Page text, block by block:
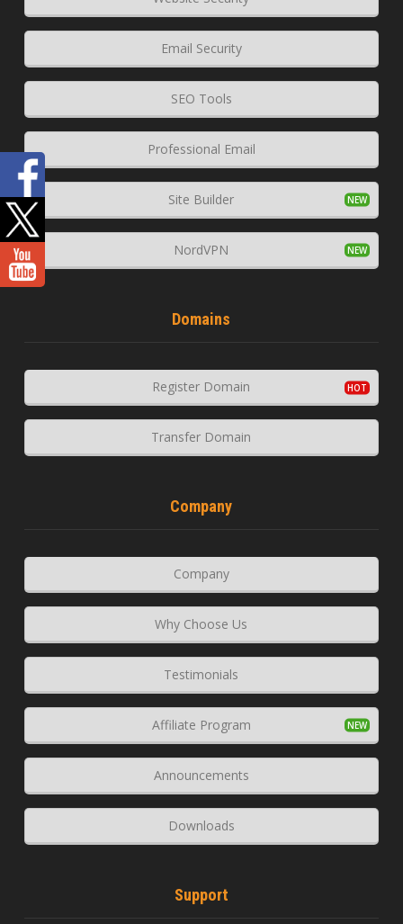
Email Security
SEO Tools
Professional Email
Site Builder
NordVPN
Domains
Register Domain
Transfer Domain
Company
Company
Why Choose Us
Testimonials
Affiliate Program
Announcements
Downloads
Support